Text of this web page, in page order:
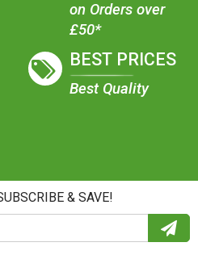
on Orders over
£50*
BEST PRICES
Best Quality
& SAVE!